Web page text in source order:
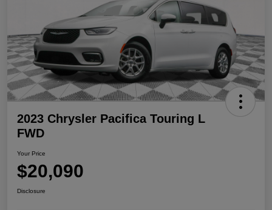
2023 Chrysler Pacifica Touring L
FWD
Your Price
$20,090
Disclosure